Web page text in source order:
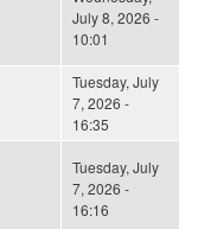
July 8, 2026 -
10:01
Tuesday, July
7, 2026 -
16:35
Tuesday, July
7, 2026 -
16:16